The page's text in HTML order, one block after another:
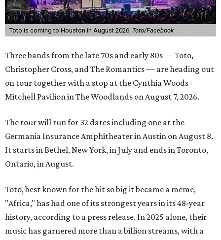
Toto is coming to Houston in August 2026. Toto/Facebook
Three bands from the late 70s and early 80s — Toto,
Christopher Cross, and The Romantics — are heading out
on tour together with a stop at the Cynthia Woods
Mitchell Pavilion in The Woodlands on August 7, 2026.
The tour will run for 32 dates including one at the
Germania Insurance Amphitheater in Austin on August 8.
It starts in Bethel, New York, in July and ends in Toronto,
Ontario, in August.
Toto, best known for the hit so big it became a meme,
"Africa," has had one of its strongest years in its 48-year
history, according to a press release. In 2025 alone, their
music has garnered more than a billion streams, with a